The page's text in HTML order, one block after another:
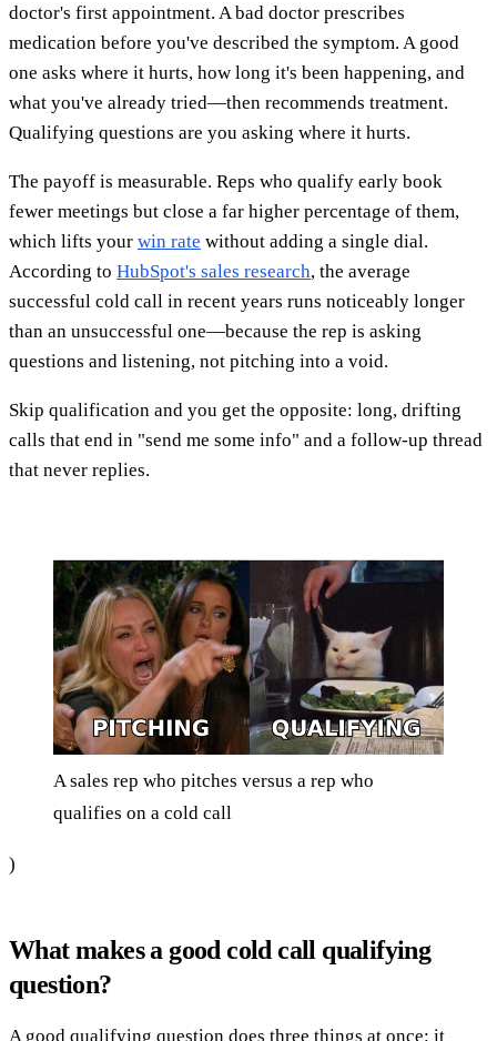
doctor's first appointment. A bad doctor prescribes
medication before you've described the symptom. A good
one asks where it hurts, how long it's been happening, and
what you've already tried—then recommends treatment.
Qualifying questions are you asking where it hurts.
The payoff is measurable. Reps who qualify early book
fewer meetings but close a far higher percentage of them,
which lifts your win rate without adding a single dial.
According to HubSpot's sales research, the average
successful cold call in recent years runs noticeably longer
than an unsuccessful one—because the rep is asking
questions and listening, not pitching into a void.
Skip qualification and you get the opposite: long, drifting
calls that end in "send me some info" and a follow-up thread
that never replies.
A sales rep who pitches versus a rep who
qualifies on a cold call
)
What makes a good cold call qualifying
question?
A good qualifying question does three things at once: it